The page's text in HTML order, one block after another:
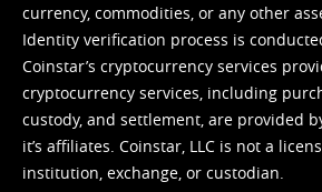
currency, commodities, or any other
Identity verification process is
Coinstar’s cryptocurrency services
cryptocurrency services, including
custody, and settlement, are provided
it’s affiliates. Coinstar, LLC is not a
institution, exchange, or custodian.